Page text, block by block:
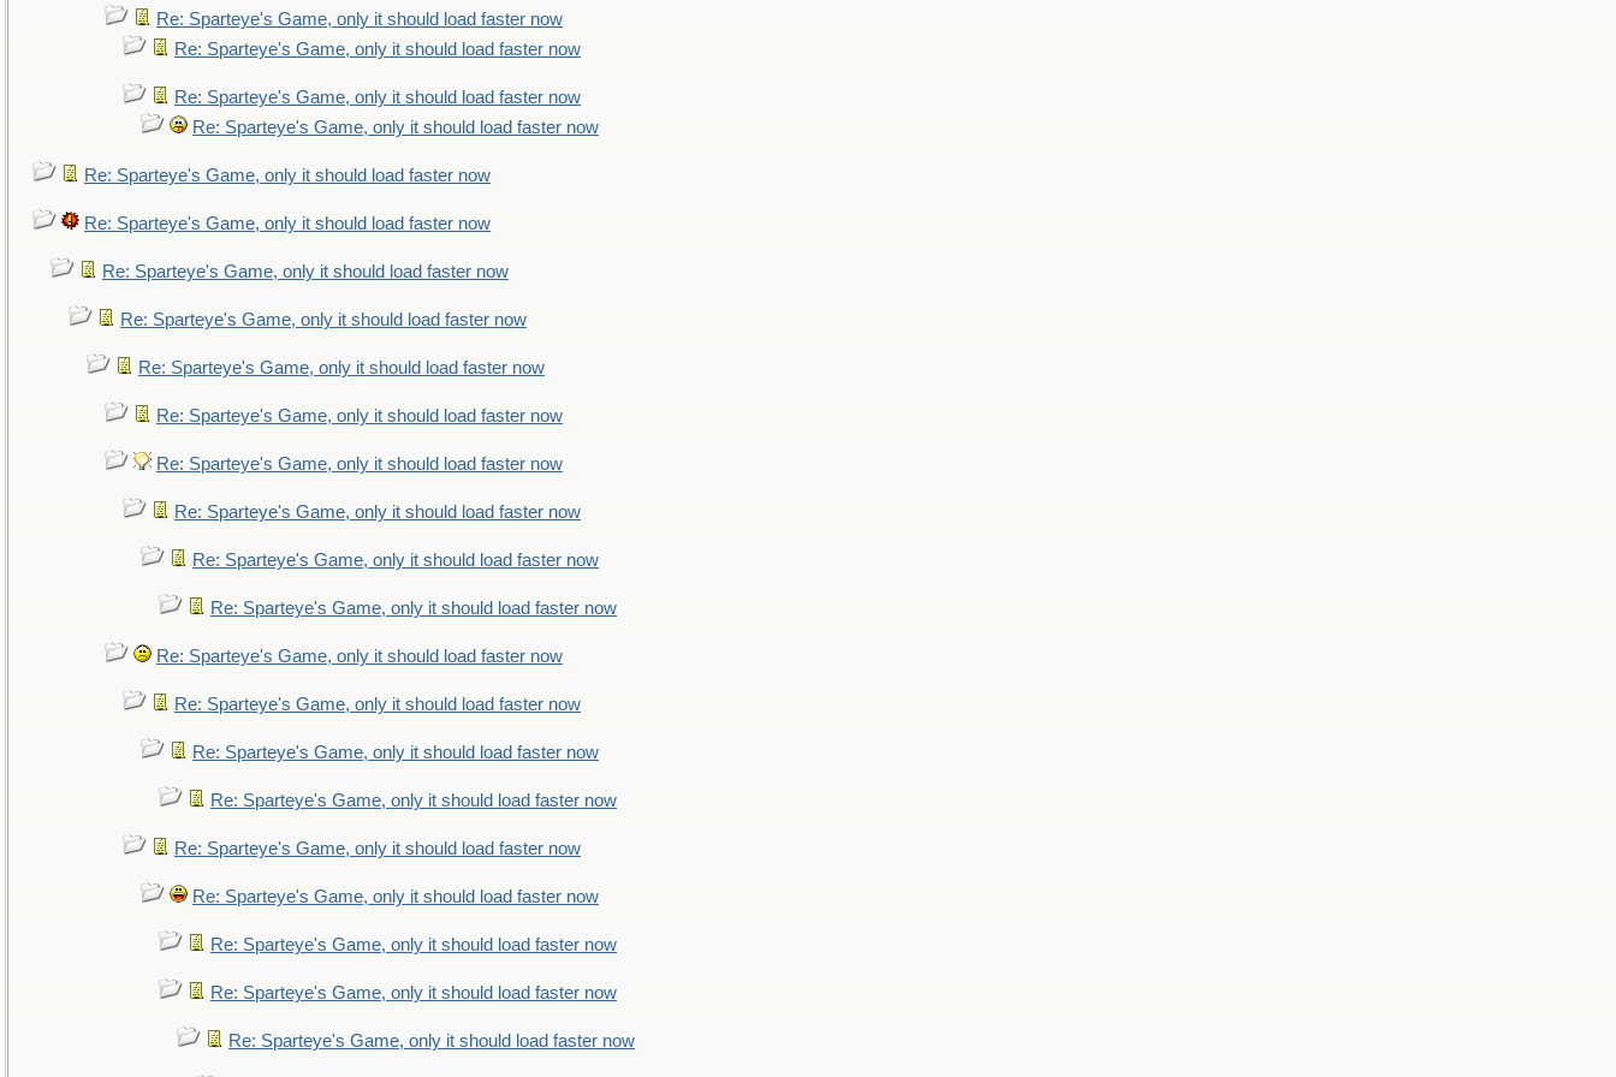
Re: Sparteye's Game, only it should load faster now
Re: Sparteye's Game, only it should load faster now
Re: Sparteye's Game, only it should load faster now
Re: Sparteye's Game, only it should load faster now
Re: Sparteye's Game, only it should load faster now
Re: Sparteye's Game, only it should load faster now
Re: Sparteye's Game, only it should load faster now
Re: Sparteye's Game, only it should load faster now
Re: Sparteye's Game, only it should load faster now
Re: Sparteye's Game, only it should load faster now
Re: Sparteye's Game, only it should load faster now
Re: Sparteye's Game, only it should load faster now
Re: Sparteye's Game, only it should load faster now
Re: Sparteye's Game, only it should load faster now
Re: Sparteye's Game, only it should load faster now
Re: Sparteye's Game, only it should load faster now
Re: Sparteye's Game, only it should load faster now
Re: Sparteye's Game, only it should load faster now
Re: Sparteye's Game, only it should load faster now
Re: Sparteye's Game, only it should load faster now
Re: Sparteye's Game, only it should load faster now
Re: Sparteye's Game, only it should load faster now
Re: Sparteye's Game, only it should load faster now